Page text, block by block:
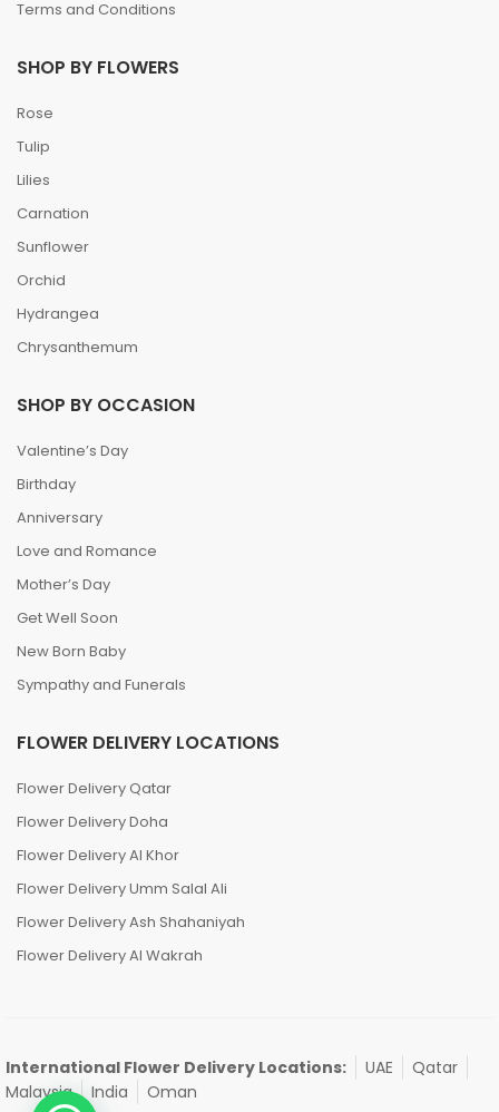
Terms and Conditions
SHOP BY FLOWERS
Rose
Tulip
Lilies
Carnation
Sunflower
Orchid
Hydrangea
Chrysanthemum
SHOP BY OCCASION
Valentine’s Day
Birthday
Anniversary
Love and Romance
Mother’s Day
Get Well Soon
New Born Baby
Sympathy and Funerals
FLOWER DELIVERY LOCATIONS
Flower Delivery Qatar
Flower Delivery Doha
Flower Delivery Al Khor
Flower Delivery Umm Salal Ali
Flower Delivery Ash Shahaniyah
Flower Delivery Al Wakrah
International Flower Delivery Locations: UAE
Qatar
Malaysia
India Oman